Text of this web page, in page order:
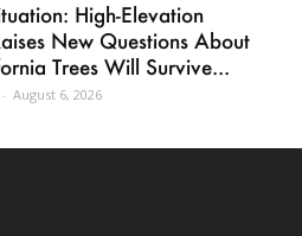
High-Elevation
New Questions About
Trees Will Survive...
- August 6, 2026